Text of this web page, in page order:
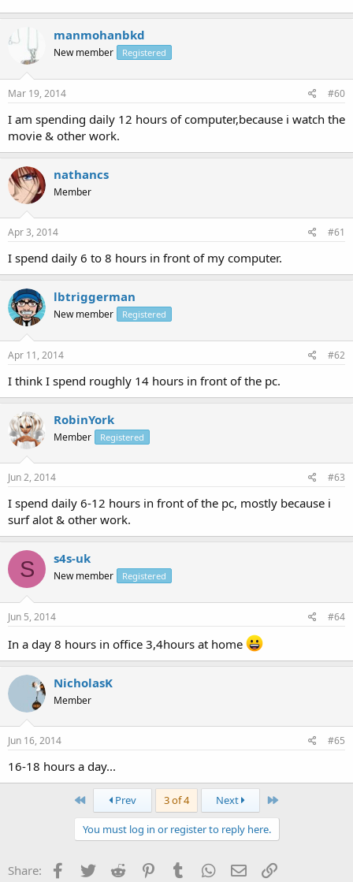
manmohanbkd
New member Registered
Mar 19, 2014 #60
I am spending daily 12 hours of computer,because i watch the
movie & other work.
nathancs
Member
Apr 3, 2014 #61
I spend daily 6 to 8 hours in front of my computer.
lbtriggerman
New member Registered
Apr 11, 2014 #62
I think I spend roughly 14 hours in front of the pc.
RobinYork
Member Registered
Jun 2, 2014 #63
I spend daily 6-12 hours in front of the pc, mostly because i
surf alot & other work.
S s4s-uk
New member Registered
Jun 5, 2014 #64
In a day 8 hours in office 3,4hours at home
NicholasK
Member
Jun 16, 2014 #65
16-18 hours a day...
First Prev 3 of 4 Next Last
You must log in or register to reply here.
Share: Facebook
TwitterReddit PinterestTumblrWhatsApp
EmailLink